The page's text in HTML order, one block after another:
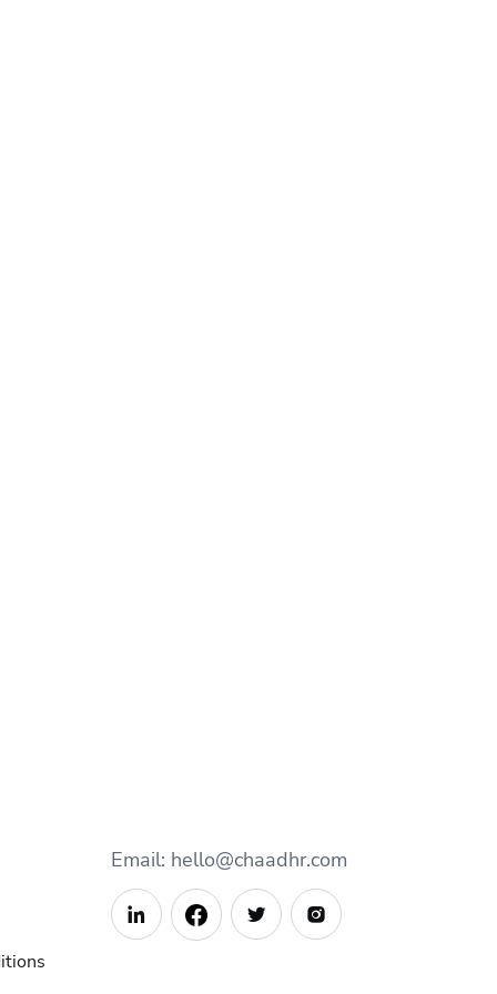
Email: hello@chaadhr.com
  